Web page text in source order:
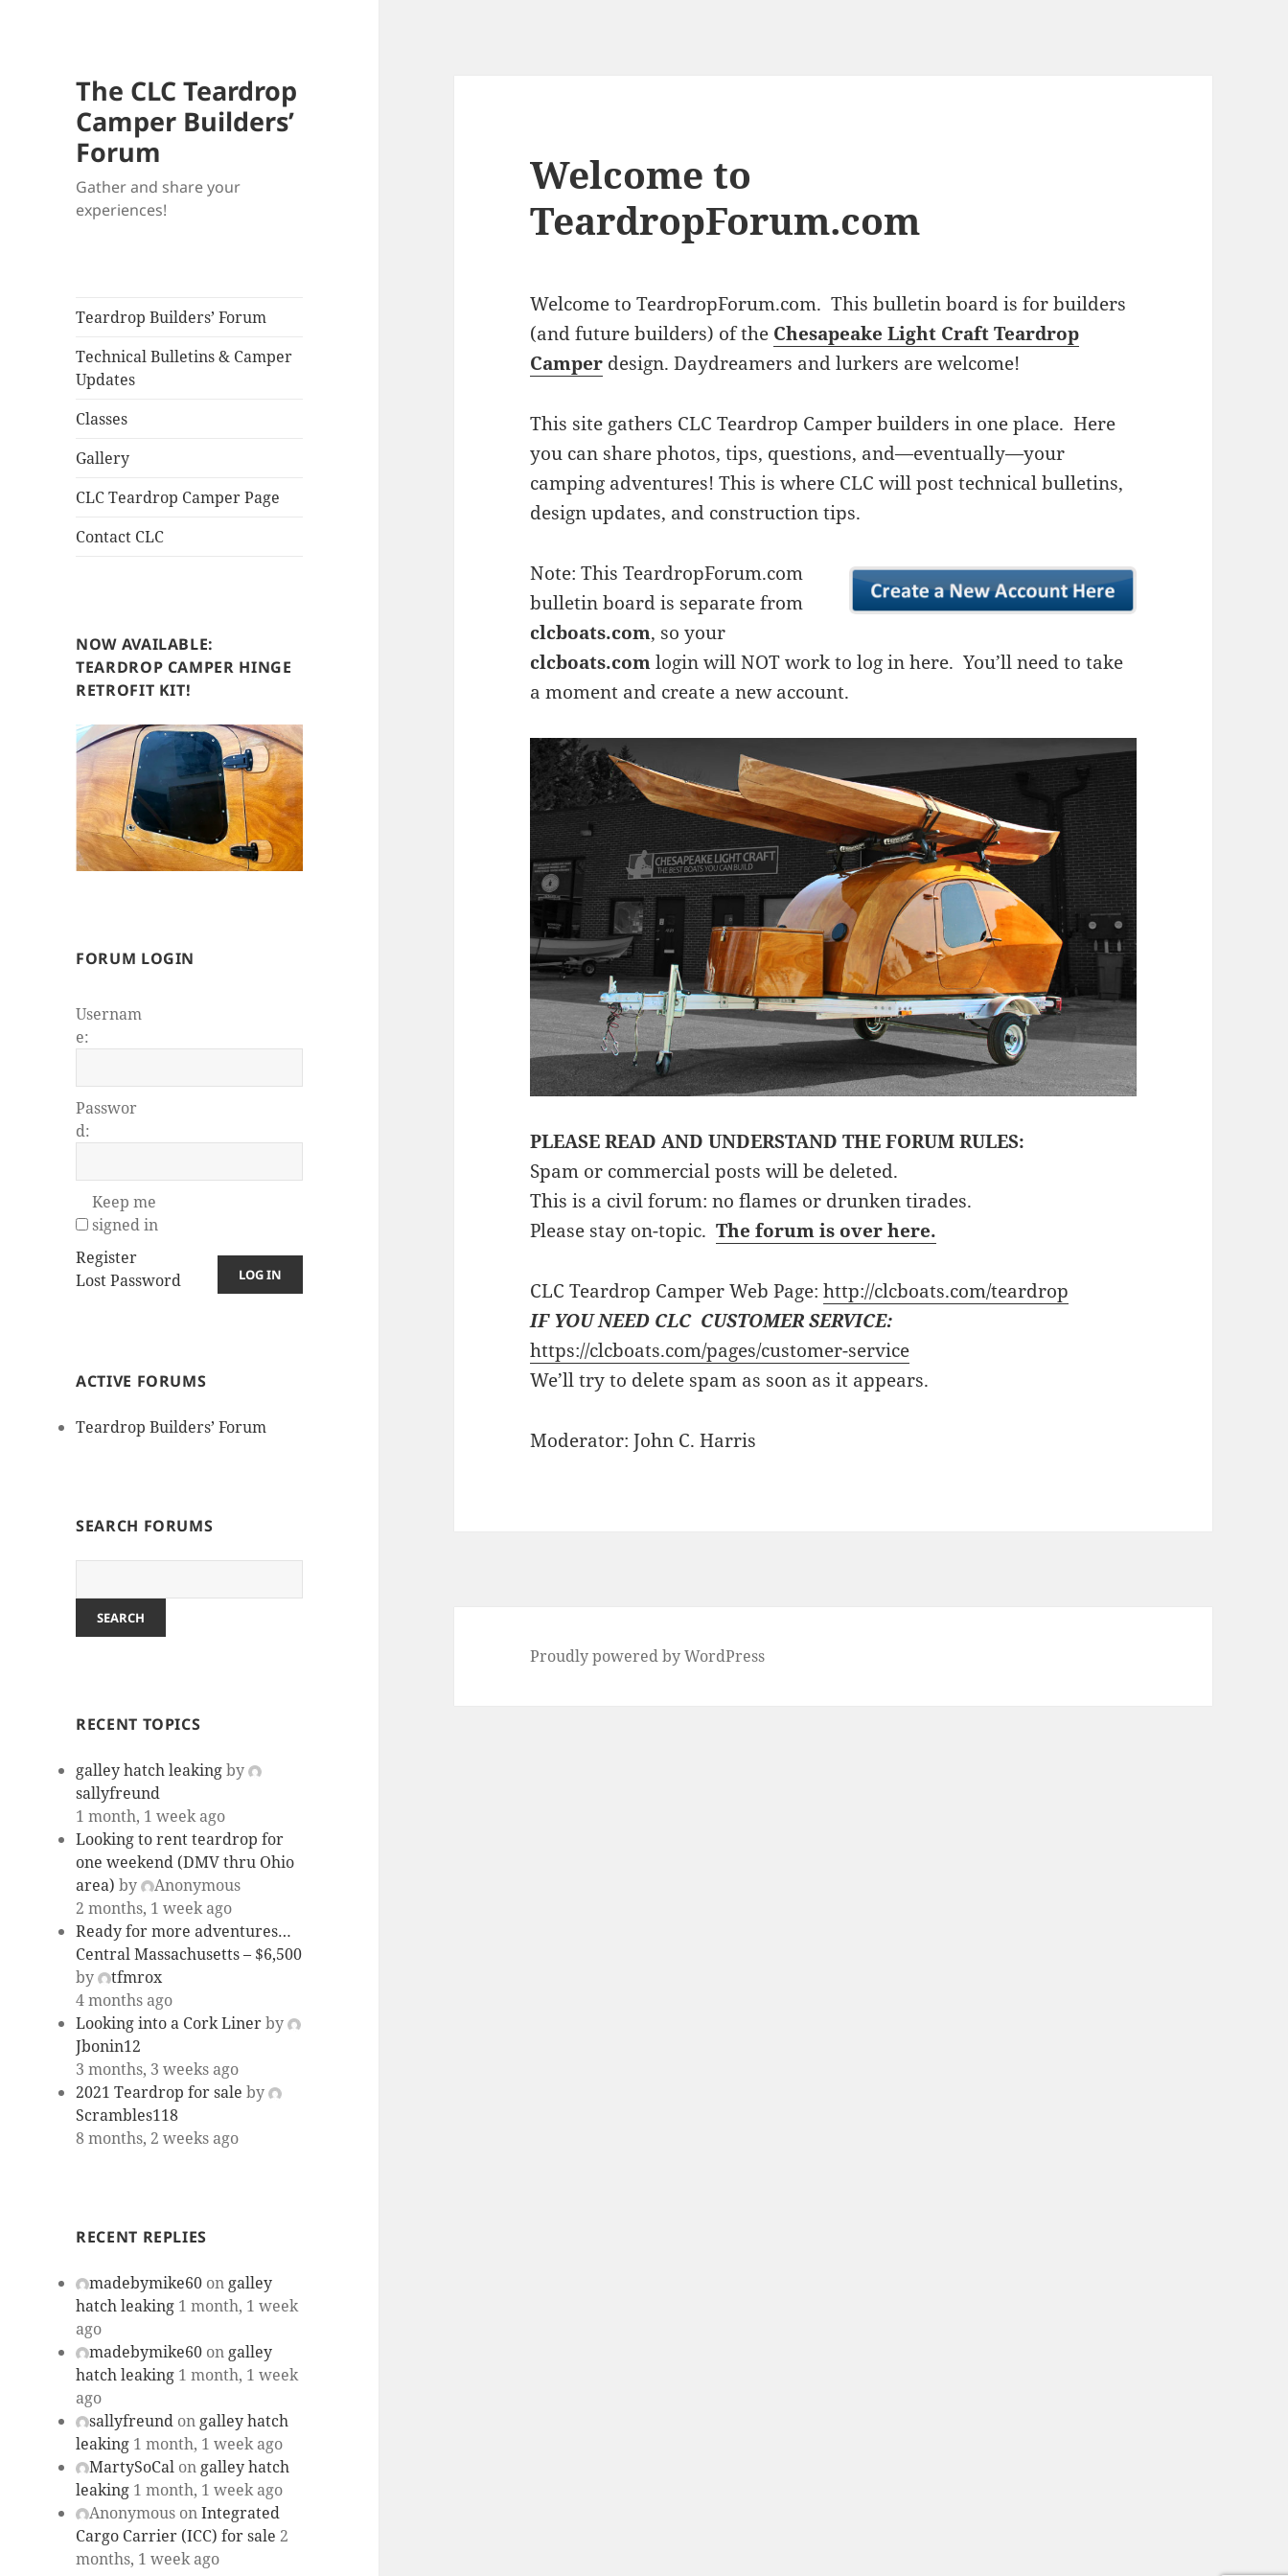
The CLC Teardrop
Camper Builders’
Forum
Gather and share your
experiences!
Teardrop Builders’ Forum
Technical Bulletins & Camper
Updates
Classes
Gallery
CLC Teardrop Camper Page
Contact CLC
NOW AVAILABLE:
TEARDROP CAMPER HINGE
RETROFIT KIT!
FORUM LOGIN
Usernam
e:
Passwor
d:
Keep me
signed in
LOG IN
Register
Lost Password
ACTIVE FORUMS
Teardrop Builders’ Forum
SEARCH FORUMS
RECENT TOPICS
galley hatch leakingby
sallyfreund
1 month, 1 week ago
Looking to rent teardrop for
one weekend (DMV thru Ohio
area) by
Anonymous
2 months, 1 week ago
Ready for more adventures…
Central Massachusetts – $6,500
by
tfmrox
4 months ago
Looking into a Cork Linerby
Jbonin12
3 months, 3 weeks ago
2021 Teardrop for sale by
Scrambles118
8 months, 2 weeks ago
RECENT REPLIES
madebymike60 on galley
hatch leaking 1 month, 1 week
ago
madebymike60 on galley
hatch leaking 1 month, 1 week
ago
sallyfreund on galley hatch
leaking 1 month, 1 week ago
MartySoCal on galley hatch
leaking 1 month, 1 week ago
Anonymous onIntegrated
Cargo Carrier (ICC) for sale 2
months, 1 week ago
Welcome to
TeardropForum.com
Welcome to TeardropForum.com. This bulletin board is for builders
(and future builders) of the Chesapeake Light Craft Teardrop
Camper design. Daydreamers and lurkers are welcome!
This site gathers CLC Teardrop Camper builders in one place. Here
you can share photos, tips, questions, and—eventually—your
camping adventures! This is where CLC will post technical bulletins,
design updates, and construction tips.
Note: This TeardropForum.com
bulletin board is separate from
clcboats.com, so your
clcboats.comlogin will NOT work to log in here. You’ll need to take
a moment and create a new account.
PLEASE READ AND UNDERSTAND THE FORUM RULES:
Spam or commercial posts will be deleted.
This is a civil forum: no flames or drunken tirades.
Please stay on-topic.The forum is over here.
CLC Teardrop Camper Web Page:http://clcboats.com/teardrop
IF YOU NEED CLC CUSTOMER SERVICE:
https://clcboats.com/pages/customer-service
We’ll try to delete spam as soon as it appears.
Moderator: John C. Harris
Proudly powered by WordPress